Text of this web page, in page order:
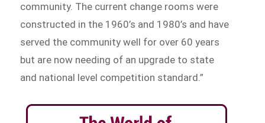
community. The current change rooms were
constructed in the 1960’s and 1980’s and have
served the community well for over 60 years
but are now needing of an upgrade to state
and national level competition standard.”